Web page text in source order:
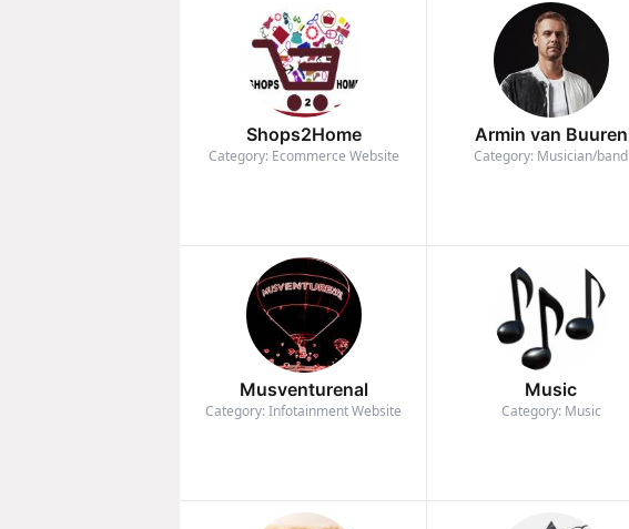
Shops2Home
Category: Ecommerce Website
Armin van Buuren
Category: Musician/band
Musventurenal
Category: Infotainment Website
Music
Category: Music